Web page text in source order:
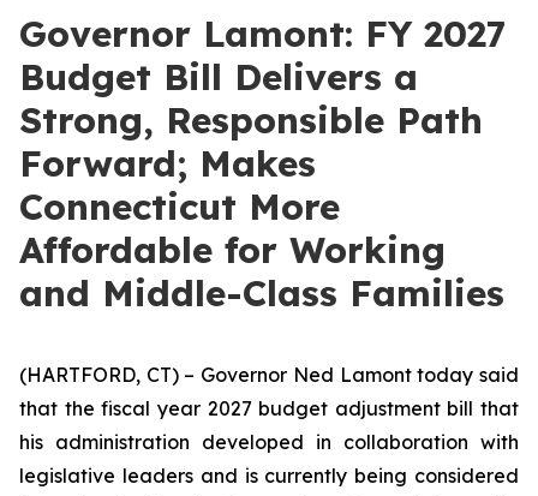
Governor Lamont: FY 2027
Budget Bill Delivers a
Strong, Responsible Path
Forward; Makes
Connecticut More
Affordable for Working
and Middle-Class Families
(HARTFORD, CT) – Governor Ned Lamont today said
that the fiscal year 2027 budget adjustment bill that
his administration developed in collaboration with
legislative leaders and is currently being considered